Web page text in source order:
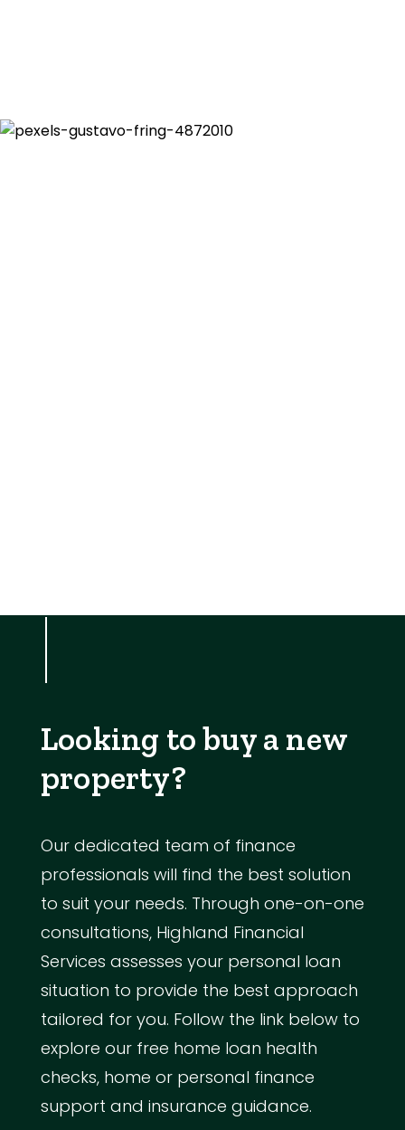
Looking to buy a new
property?
Our dedicated team of finance
professionals will find the best solution
to suit your needs. Through one-on-one
consultations, Highland Financial
Services assesses your personal loan
situation to provide the best approach
tailored for you. Follow the link below to
explore our free home loan health
checks, home or personal finance
support and insurance guidance.